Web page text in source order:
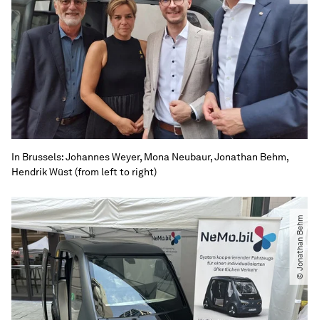
In Brussels: Johannes Weyer, Mona Neubaur, Jonathan Behm,
Hendrik Wüst (from left to right)
© Jonathan Behm